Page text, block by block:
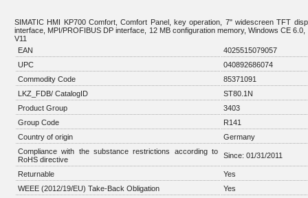
SIMATIC HMI KP700 Comfort, Comfort Panel, key operation, 7" widescreen TFT
interface, MPI/PROFIBUS DP interface, 12 MB configuration memory, Windows CE
V11
EAN
4025515079057
UPC
040892686074
Commodity Code
85371091
LKZ_FDB/ CatalogID
ST80.1N
Product Group
3403
Group Code
R141
Country of origin
Germany
Compliance with the substance restrictions according to
RoHS directive
Since: 01/31/2011
Returnable
Yes
WEEE (2012/19/EU) Take-Back Obligation
Yes